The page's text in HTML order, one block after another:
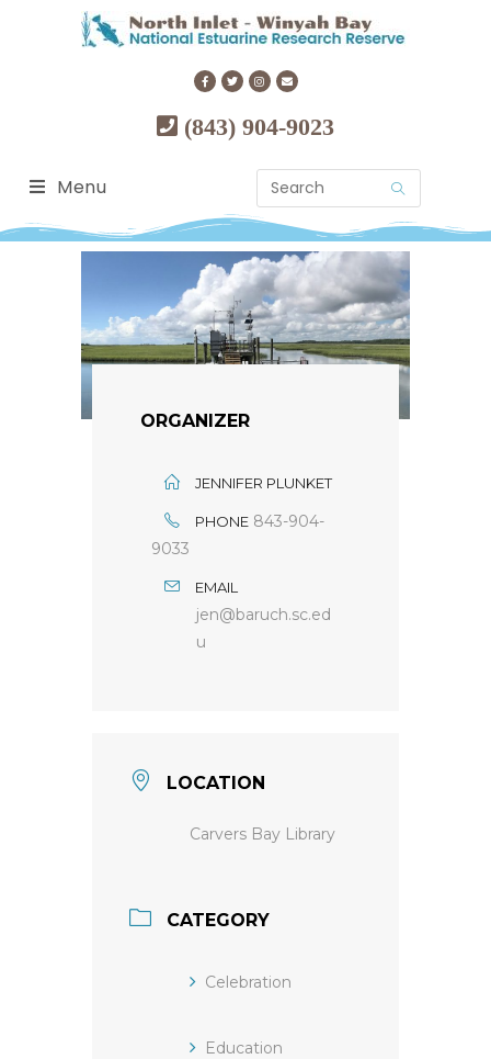
(843) 904-9023
Menu
ORGANIZER
JENNIFER PLUNKET
PHONE 843-904-
9033
EMAIL
jen@baruch.sc.ed
u
LOCATION
Carvers Bay Library
CATEGORY
Celebration
Education